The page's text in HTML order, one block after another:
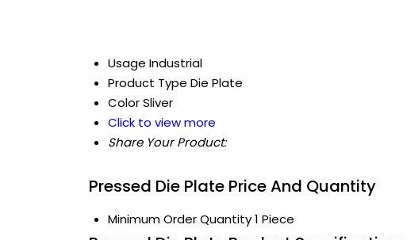
Usage Industrial
Product Type Die Plate
ColorSliver
Click to view more
Share Your Product:
Pressed Die Plate Price And Quantity
Minimum Order Quantity1 Piece